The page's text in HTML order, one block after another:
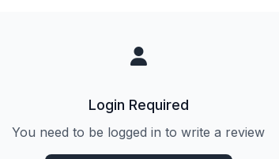
Login Required
You need to be logged in to write a review